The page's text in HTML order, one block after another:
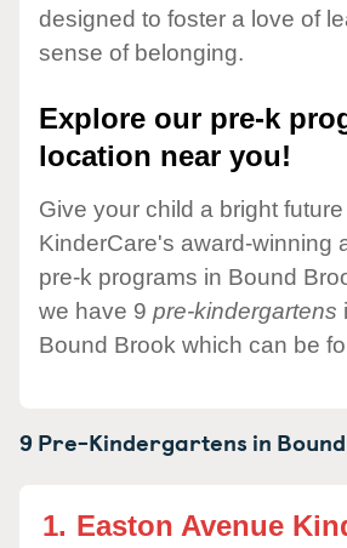
designed to foster a love of
sense of belonging.
Explore our pre-k
location near you!
Give your child a bright
KinderCare's award-winning
pre-k programs in Bound
we have 9 pre-kindergartens
Bound Brook which can be
9 Pre-Kindergartens in
1. Easton Avenue